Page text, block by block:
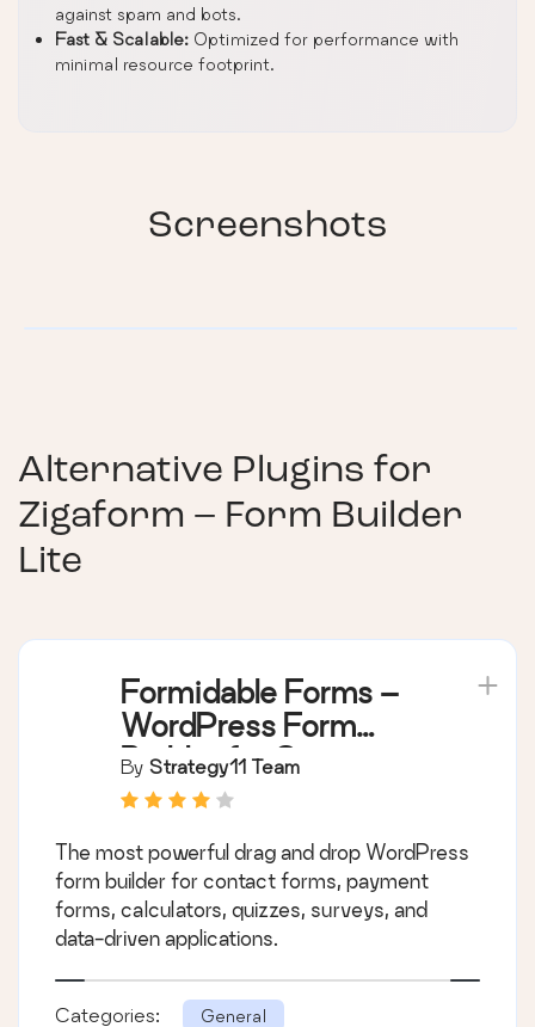
against spam and bots.
Fast & Scalable: Optimized for performance with
minimal resource footprint.
Screenshots
Alternative Plugins for
Zigaform – Form Builder
Lite
Formidable Forms –
WordPress Form
Builder for Contact
Forms, Calculators,
By Strategy11 Team
The most powerful drag and drop WordPress
form builder for contact forms, payment
forms, calculators, quizzes, surveys, and
data-driven applications.
Categories: General